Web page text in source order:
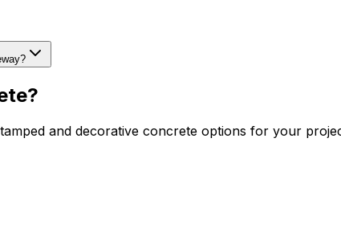
and decorative concrete options for your